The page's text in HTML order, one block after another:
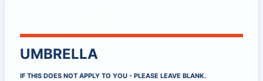
UMBRELLA
IF THIS DOES NOT APPLY TO YOU - PLEASE LEAVE BLANK.